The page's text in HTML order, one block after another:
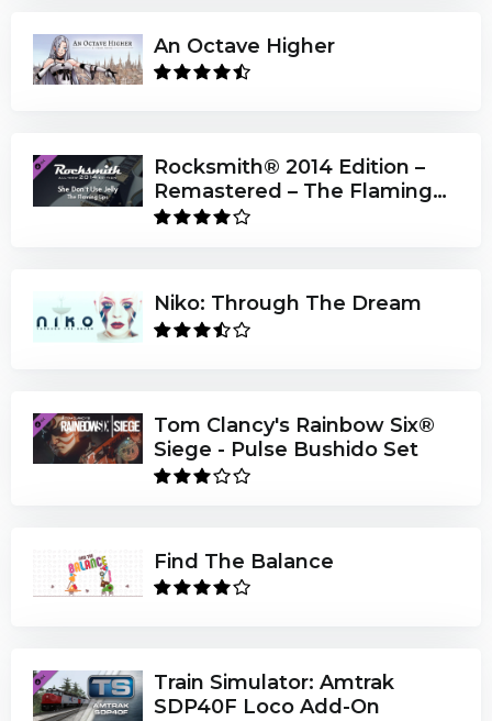
An Octave Higher
Rocksmith® 2014 Edition –
Remastered – The Flaming
Lips - “She Don’t Use Jelly”
Niko: Through The Dream
Tom Clancy's Rainbow Six®
Siege - Pulse Bushido Set
Find The Balance
Train Simulator: Amtrak
SDP40F Loco Add-On